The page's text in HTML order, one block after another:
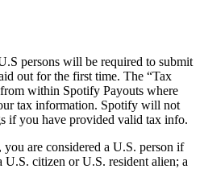
persons will be required to submit
out for the first time. The “Tax
within Spotify Payouts where
tax information. Spotify will not
if you have provided valid tax info.
are considered a U.S. person if
citizen or U.S. resident alien; a